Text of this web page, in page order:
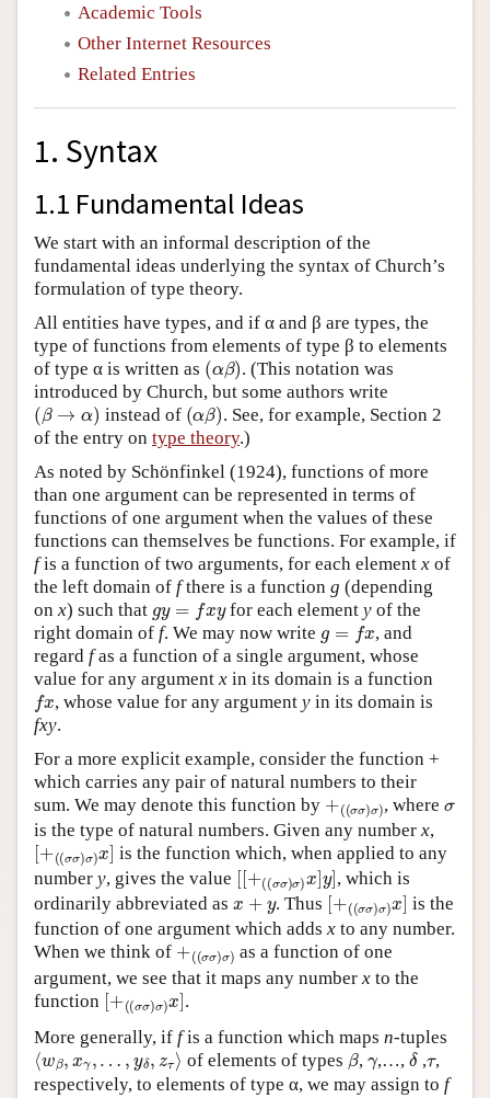
Academic Tools
Other Internet Resources
Related Entries
1. Syntax
1.1 Fundamental Ideas
We start with an informal description of the
fundamental ideas underlying the syntax of Church’s
formulation of type theory.
All entities have types, and if α and β are types, the
type of functions from elements of type β to elements
of type α is written as (αβ) . (This notation was
introduced by Church, but some authors write
(β→α) instead of (αβ) . See, for example, Section 2
of the entry on type theory.)
As noted by Schönfinkel (1924), functions of more
than one argument can be represented in terms of
functions of one argument when the values of these
functions can themselves be functions. For example, if
fis a function of two arguments, for each element x of
the left domain of fthere is a function g (depending
on x) such that = y for each elementy of the
right domain of f. We may now write
, and
regard fas a function of a single argument, whose
value for any argument x in its domain is a function
fx , whose value for any argumenty in its domain is
fxy.
For a more explicit example, consider the function +
which carries any pair of natural numbers to their
sum. We may denote this function by +( , where
is the type of natural numbers. Given any number x,
[ +
( ( )x
is the function which, when applied to any
number y, gives the value [[ +
(( σ y]
, which is
ordinarily abbreviated as x+ y . Thus [+
((
is the
function of one argument which adds x to any number.
When we think of +
((
as a function of one
argument, we see that it maps any number x to the
function [+
(( σ σ )σ)x ] .
More generally, if fis a function which maps n-tuples
⟨wβ x γ,…,yδ,zτ⟩ of elements of types β, γ,…, δ,τ,
respectively, to elements of type α, we may assign to f